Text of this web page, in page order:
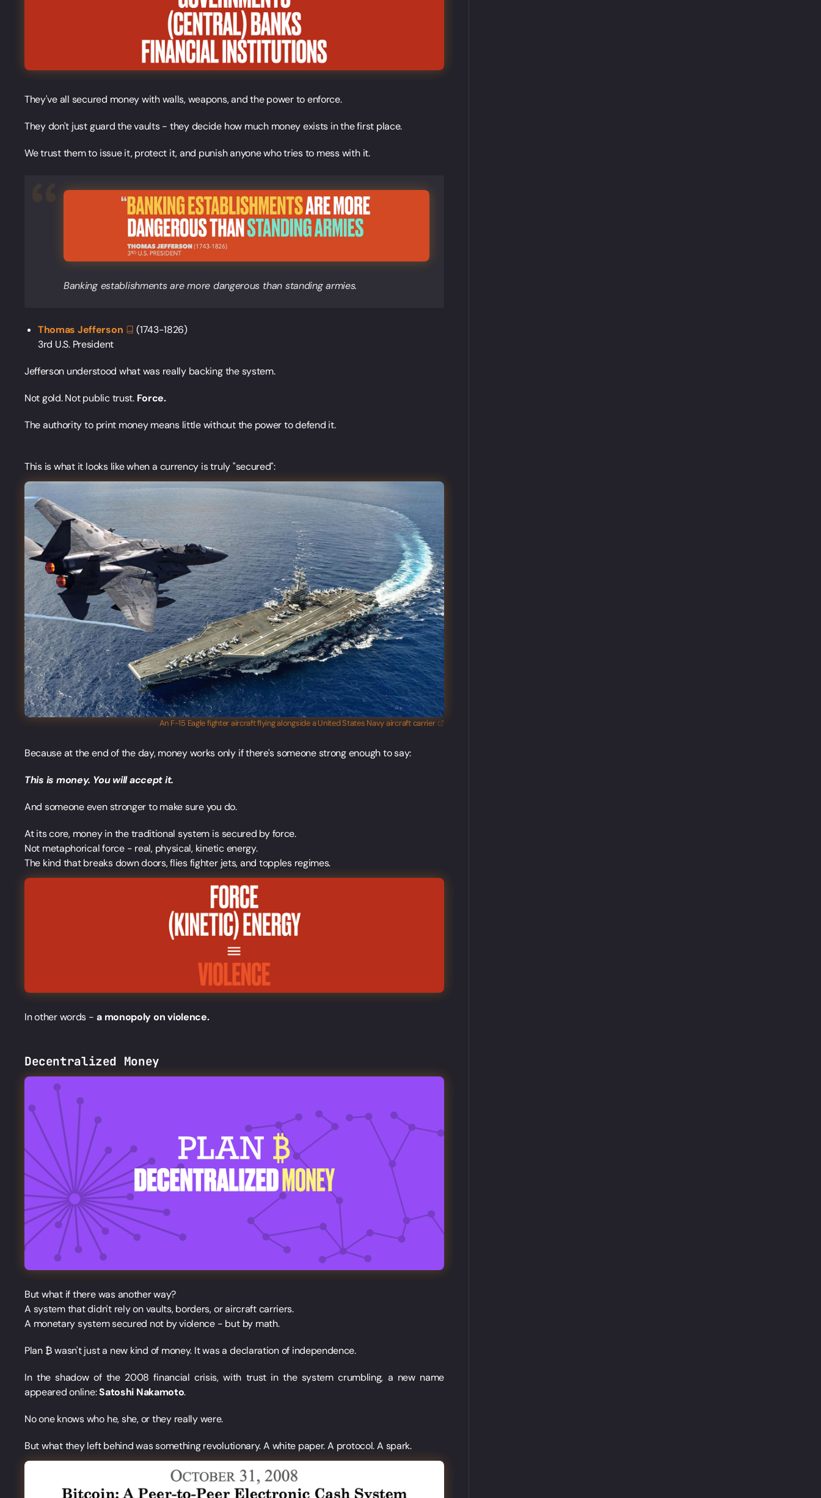
They've all secured money with walls, weapons, and the power to enforce.
They don't just guard the vaults - they decide how much money exists in the first place.
We trust them to issue it, protect it, and punish anyone who tries to mess with it.
Banking establishments are more dangerous than standing armies.
ThomasJefferson
(1743-1826)
3rd U.S. President
Jefferson understood what was really backing the system.
Not gold. Not public trust. Force.
The authority to print money means little without the power to defend it.
This is what it looks like when a currency is truly "secured":
An F-15 Eagle fighter aircraft flying alongside a United States Navy aircraftcarrier
Because at the end of the day, money works only if there's someone strong enough to say:
This is money. You will accept it.
And someone even stronger to make sure you do.
At its core, money in the traditional system is secured by force.
Not metaphorical force - real, physical, kinetic energy.
The kind that breaks down doors, flies fighter jets, and topples regimes.
In other words - a monopoly on violence.
Decentralized Money
But what if there was another way?
A system that didn't rely on vaults, borders, or aircraft carriers.
A monetary system secured not by violence - but by math.
Plan ₿ wasn't just a new kind of money. It was a declaration of independence.
In the shadow of the 2008 financial crisis, with trust in the system crumbling, a new name
appeared online:Satoshi Nakamoto.
No one knows who he, she, or they really were.
But what they left behind was something revolutionary. A white paper. A protocol. A spark.